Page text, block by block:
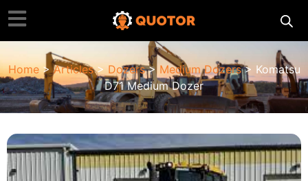
Home>Articles>Dozers> Medium Dozers> Komatsu
D71 Medium Dozer